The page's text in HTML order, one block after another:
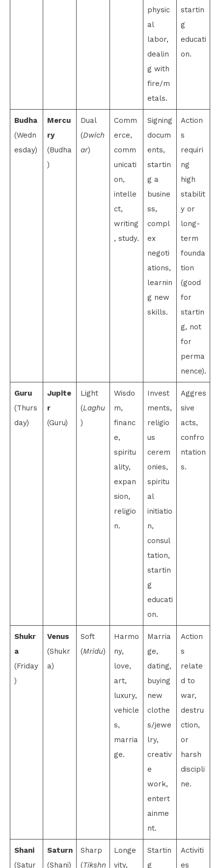
physic
al
labor,
dealin
g with
fire/m
etals.
startin
g
educati
on.
Budha
(Wedn
esday)
Mercu
ry
(Budha
)
Dual
(Dwich
ar)
Comm
erce,
comm
unicati
on,
intelle
ct,
writing
, study.
Signing
docum
ents,
startin
g a
busine
ss,
compl
ex
negoti
ations,
learnin
g new
skills.
Action
s
requiri
ng
high
stabilit
y or
long-
term
founda
tion
(good
for
startin
g, not
for
perma
nence).
Guru
(Thurs
day)
Jupite
r
(Guru)
Light
(Laghu
)
Wisdo
m,
financ
e,
spiritu
ality,
expan
sion,
religio
n.
Invest
ments,
religio
us
cerem
onies,
spiritu
al
initiatio
n,
consul
tation,
startin
g
educati
on.
Aggres
sive
acts,
confro
ntation
s.
Shukr
a
(Friday
)
Venus
(Shukr
a)
Soft
(Mridu)
Harmo
ny,
love,
art,
luxury,
vehicle
s,
marria
ge.
Marria
ge,
dating,
buying
new
clothe
s/jewe
lry,
creativ
e
work,
entert
ainme
nt.
Action
s
relate
d to
war,
destru
ction,
or
harsh
discipli
ne.
Shani
(Satur
Saturn
(Shani)
Sharp
(Tikshn
Longe
vity,
Startin
g
Activiti
es